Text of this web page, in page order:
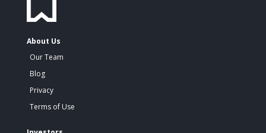
About Us
Our Team
Blog
Privacy
Terms of Use